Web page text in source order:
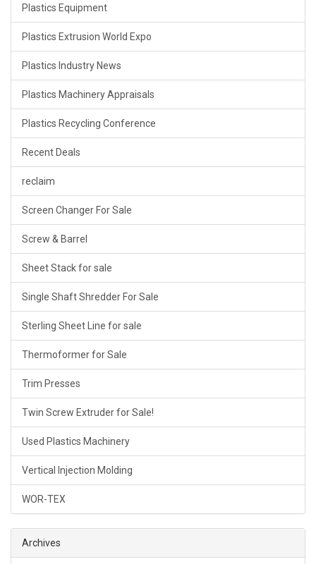
Plastics Equipment
Plastics Extrusion World Expo
Plastics Industry News
Plastics Machinery Appraisals
Plastics Recycling Conference
Recent Deals
reclaim
Screen Changer For Sale
Screw & Barrel
Sheet Stack for sale
Single Shaft Shredder For Sale
Sterling Sheet Line for sale
Thermoformer for Sale
Trim Presses
Twin Screw Extruder for Sale!
Used Plastics Machinery
Vertical Injection Molding
WOR-TEX
Archives